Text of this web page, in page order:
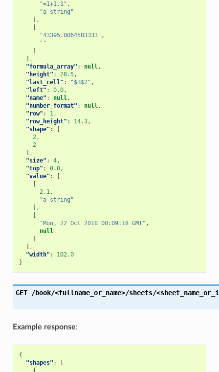
"=1+1.1" ,
"a string"
],
"43395.0064583333" ,
""
],
"formula_array" : null,
"height" : 28.5,
"last_cell" : "$B$2" ,
"left" : 0.0,
"name" : null,
"number_format" : null,
"row" : 1,
"row_height" : 14.3,
"shape" :
2,
2
],
"size" : 4,
"top" : 0.0,
"value" :
2.1,
"a string"
],
"Mon, 22 Oct 2018 00:09:18 GMT" ,
null
],
"width" :
102.0
}
GET /book/<fullname_or_name>/sheets/
Example response:
{
"shapes" :